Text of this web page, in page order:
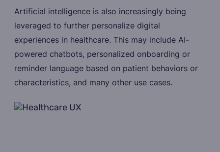
Artificial intelligence is also increasingly being
leveraged to further personalize digital
experiences in healthcare. This may include AI-
powered chatbots, personalized onboarding or
reminder language based on patient behaviors or
characteristics, and many other use cases.